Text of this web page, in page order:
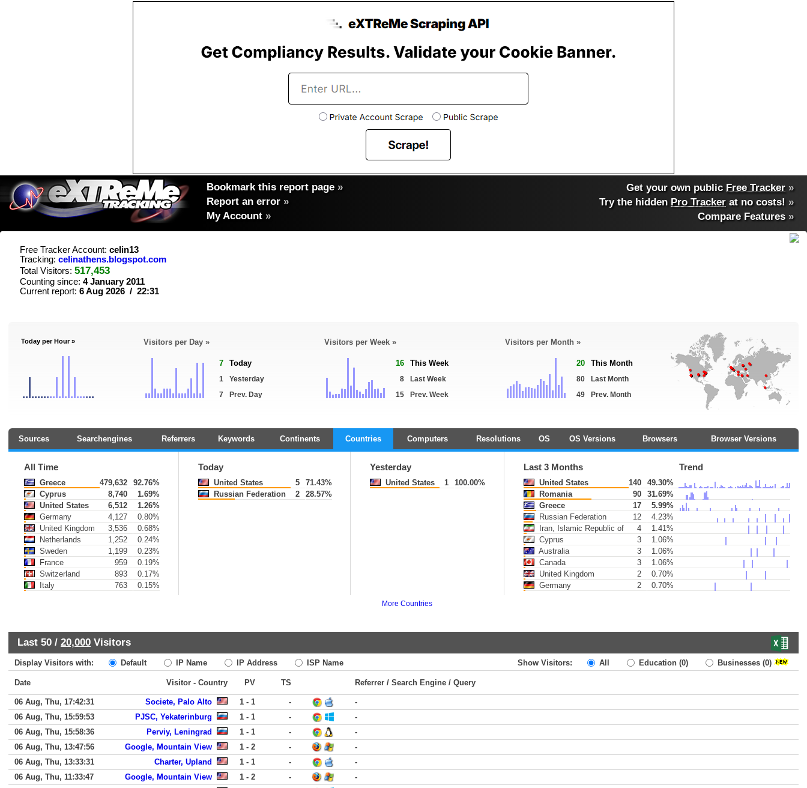
Bookmark this report page »
Report an error »
My Account »
Get your own public Free Tracker »
Try the hidden Pro Tracker at no costs! »
Compare Features»
Free Tracker Account: celin13
Tracking: celinathens.blogspot.com
Total Visitors: 517,453
Counting since: 4 January 2011
Current report: 6 Aug 2026 / 22:31
Today per Hour » Visitors per Day »
7 Today
1
Yesterday
7
Prev. Day
Visitors per Week »
16 This Week
8
Last Week
15
Prev. Week
Visitors per Month »
20 This Month
80
Last Month
49
Prev. Month
Sources Searchengines Referrers Keywords Continents Countries Computers Resolutions OS OS Versions Browsers Browser Versions
All Time
Greece 479,632
92.76%
Cyprus
8,740
1.69%
United States
6,512
1.26%
Germany
4,127
0.80%
United Kingdom
3,536
0.68%
Netherlands
1,252
0.24%
Sweden
1,199
0.23%
France
959
0.19%
Switzerland
893
0.17%
Italy
763 0.15%
Today
United States 5
71.43%
Russian Federation
2 28.57%
Yesterday
United States 1 100.00%
Last 3 Months Trend
United States 140
49.30%
Romania
90
31.69%
Greece
17
5.99%
Russian Federation
12
4.23%
Iran, Islamic Republic of
4
1.41%
Cyprus
3
1.06%
Australia
3
1.06%
Canada
3
1.06%
United Kingdom
2
0.70%
Germany
2 0.70%
More Countries
Last 50 / 20,000 Visitors
Display Visitors with: Default IP Name IP Address ISP Name Show Visitors: All Education (0) Businesses (0)
Date Visitor - Country PV TS Referrer / Search Engine / Query
06 Aug, Thu, 17:42:31 Societe, Palo Alto 1 - 1 -
-
06 Aug, Thu, 15:59:53
PJSC, Yekaterinburg 1 - 1 -
-
06 Aug, Thu, 15:58:36
Perviy, Leningrad 1 - 1 -
-
06 Aug, Thu, 13:47:56
Google, Mountain View 1 - 2 -
-
06 Aug, Thu, 13:33:31
Charter, Upland 1 - 1 -
-
06 Aug, Thu, 11:33:47
Google, Mountain View 1 - 2 -
-